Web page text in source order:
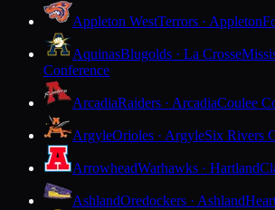
Appleton WestTerrors · Appleton
AquinasBlugolds · La Crosse
Conference
ArcadiaRaiders · ArcadiaCoulee
ArgyleOrioles · ArgyleSix Rivers
ArrowheadWarhawks · Hartland
AshlandOredockers · Ashland